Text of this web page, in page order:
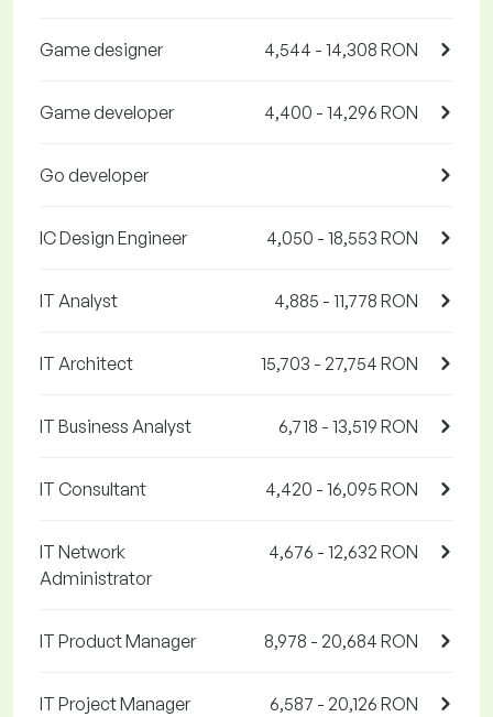
Game designer 4,544 - 14,308 RON
Game developer 4,400 - 14,296 RON
Go developer
IC Design Engineer 4,050 - 18,553 RON
IT Analyst 4,885 - 11,778 RON
IT Architect 15,703 - 27,754 RON
IT Business Analyst 6,718 - 13,519 RON
IT Consultant 4,420 - 16,095 RON
IT Network
Administrator
4,676 - 12,632 RON
IT Product Manager 8,978 - 20,684 RON
IT Project Manager 6,587 - 20,126 RON